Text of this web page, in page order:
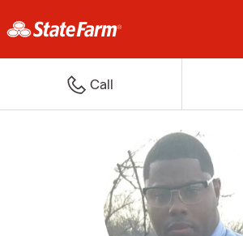
Call